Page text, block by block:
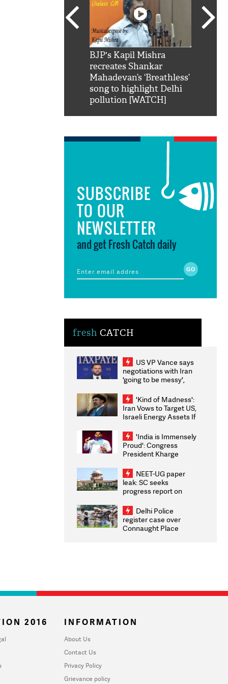
BJP's Kapil Mishra
recreates Shankar
Mahadevan’s ‘Breathless’
song to highlight Delhi
pollution [WATCH]
SUBSCRIBE
TO OUR
NEWSLETTER
and get Fresh Catch daily
fresh CATCH
US VP Vance says
negotiations with Iran
'going to be messy',
'Kind of Madness':
Iran Vows to Target US,
Israeli Energy Assets If
Weighs Fresh Strikes
'India is Immensely
Proud': Congress
President Kharge
2026 Medallists
NEET-UG paper
leak: SC seeks
progress report on
infrastructure, security
on pleas seeking NTA
overhaul
Delhi Police
register case over
Connaught Place
2016 INFORMATION
About Us
Contact Us
Privacy Policy
Grievance policy